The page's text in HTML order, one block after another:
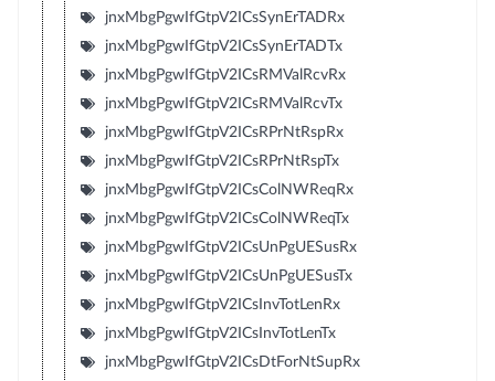
jnxMbgPgwIfGtpV2ICsSynErTADRx
jnxMbgPgwIfGtpV2ICsSynErTADTx
jnxMbgPgwIfGtpV2ICsRMValRcvRx
jnxMbgPgwIfGtpV2ICsRMValRcvTx
jnxMbgPgwIfGtpV2ICsRPrNtRspRx
jnxMbgPgwIfGtpV2ICsRPrNtRspTx
jnxMbgPgwIfGtpV2ICsColNWReqRx
jnxMbgPgwIfGtpV2ICsColNWReqTx
jnxMbgPgwIfGtpV2ICsUnPgUESusRx
jnxMbgPgwIfGtpV2ICsUnPgUESusTx
jnxMbgPgwIfGtpV2ICsInvTotLenRx
jnxMbgPgwIfGtpV2ICsInvTotLenTx
jnxMbgPgwIfGtpV2ICsDtForNtSupRx